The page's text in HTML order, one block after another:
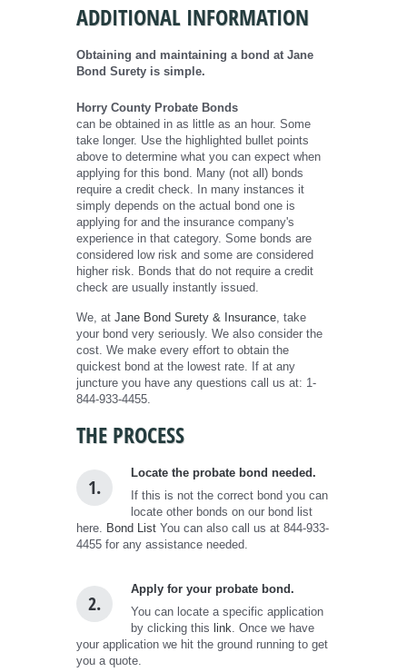
ADDITIONAL INFORMATION
Obtaining and maintaining a bond at Jane
Bond Surety is simple.
Horry County Probate Bonds
can be obtained in as little as an hour. Some
take longer. Use the highlighted bullet points
above to determine what you can expect when
applying for this bond. Many (not all) bonds
require a credit check. In many instances it
simply depends on the actual bond one is
applying for and the insurance company's
experience in that category. Some bonds are
considered low risk and some are considered
higher risk. Bonds that do not require a credit
check are usually instantly issued.
We, at Jane Bond Surety & Insurance , take
your bond very seriously. We also consider the
cost. We make every effort to obtain the
quickest bond at the lowest rate. If at any
juncture you have any questions call us at: 1-
844-933-4455.
THE PROCESS
1.
Locate the probate bond needed.
If this is not the correct bond you can
locate other bonds on our bond list
here. Bond List You can also call us at 844-933-
4455 for any assistance needed.
2.
Apply for your probate bond.
You can locate a specific application
by clicking this link . Once we have
your application we hit the ground running to get
you a quote.